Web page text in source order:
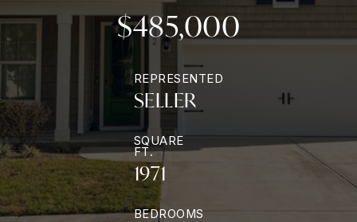
$485,000
REPRESENTED
SELLER
SQUARE
FT.
1971
BEDROOMS